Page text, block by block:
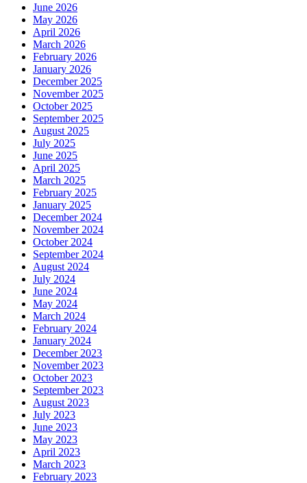
June 2026
May 2026
April 2026
March 2026
February 2026
January 2026
December 2025
November 2025
October 2025
September 2025
August 2025
July 2025
June 2025
April 2025
March 2025
February 2025
January 2025
December 2024
November 2024
October 2024
September 2024
August 2024
July 2024
June 2024
May 2024
March 2024
February 2024
January 2024
December 2023
November 2023
October 2023
September 2023
August 2023
July 2023
June 2023
May 2023
April 2023
March 2023
February 2023